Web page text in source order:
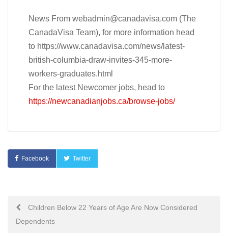
News From webadmin@canadavisa.com (The
CanadaVisa Team), for more information head
to https://www.canadavisa.com/news/latest-
british-columbia-draw-invites-345-more-
workers-graduates.html
For the latest Newcomer jobs, head to
https://newcanadianjobs.ca/browse-jobs/
Facebook Twitter
Post
navigation
Children Below 22 Years of Age Are Now Considered
Dependents